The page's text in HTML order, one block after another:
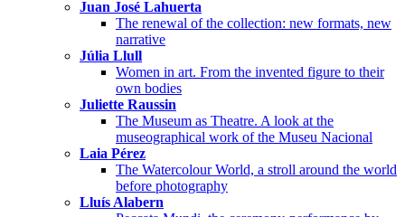
Juan José Lahuerta
The renewal of the collection: new formats, new
narrative
Júlia Llull
Women in art. From the invented figure to their
own bodies
Juliette Raussin
The Museum as Theatre. A look at the
museographical work of the Museu Nacional
Laia Pérez
The Watercolour World, a stroll around the world
before photography
Lluís Alabern